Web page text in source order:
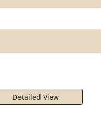
Detailed View